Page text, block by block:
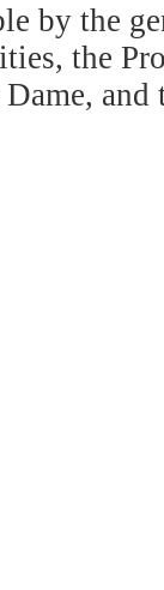
by the
the